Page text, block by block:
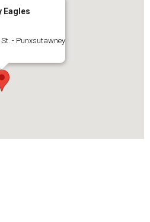
Eagles
- Punxsutawney